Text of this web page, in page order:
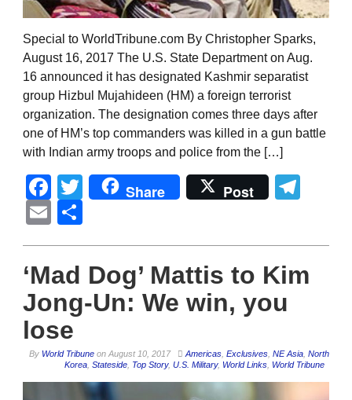
Special to WorldTribune.com By Christopher Sparks,
August 16, 2017 The U.S. State Department on Aug.
16 announced it has designated Kashmir separatist
group Hizbul Mujahideen (HM) a foreign terrorist
organization. The designation comes three days after
one of HM’s top commanders was killed in a gun battle
with Indian army troops and police from the […]
Facebook
Twitter
Share Post
Email
‘Mad Dog’ Mattis to Kim
Jong-Un: We win, you
lose
By World Tribune on August 10, 2017 Americas Exclusives NE Asia North
Korea Stateside Top Story, U.S. Military, World Links World Tribune